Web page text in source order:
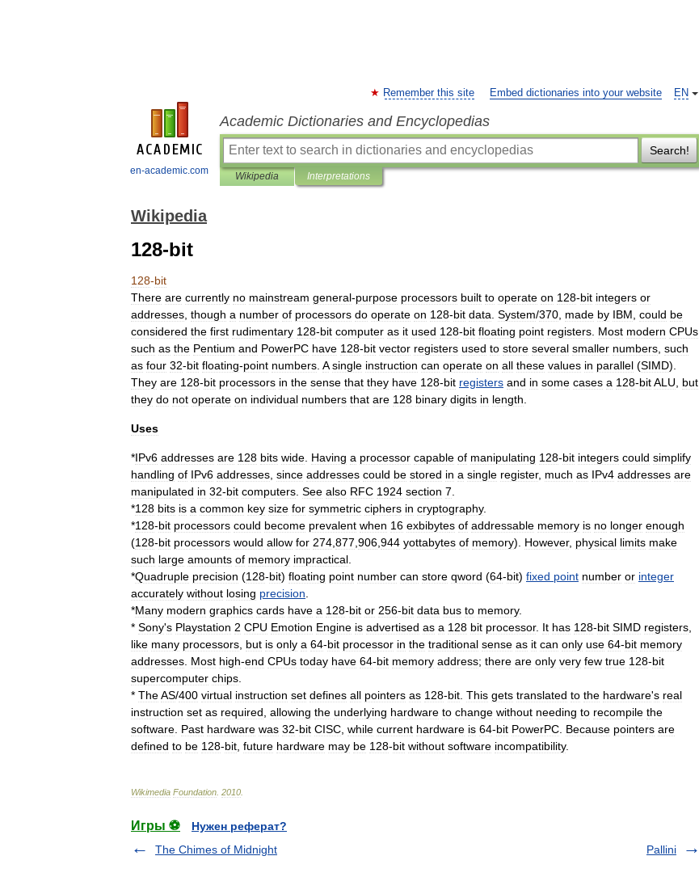
en-academic.com
EN
Remember this site Embed dictionaries into your website
Academic Dictionaries and Encyclopedias
Search!
Wikipedia Interpretations
Wikipedia
128-bit
128-bit
There are currently no mainstream general-purpose processors built to operate on 128-bit integers or
addresses though a number of processors do operate on 128-bit data System/370 made by IBM could be
considered the first rudimentary 128-bit computer as it used 128-bit floating point registers Most modern CPUs
such as the Pentium and PowerPC have 128-bit vector registers used to store several smaller numbers such
as four 32-bit floating-point numbers A single instruction can operate on all these values in parallel (SIMD).
They are 128-bit processors in the sense that they have 128-bit registers and in some cases a 128-bitALU
but
they do not operate on individual numbers that are 128 binary digits in length
Uses
*IPv6 addresses are 128 bits wide Having a processor capable of manipulating 128-bit integers could simplify
handling of IPv6 addresses since addresses could be stored in a single register, much as IPv4 addresses are
manipulated in 32-bit computers See also RFC 1924 section 7
*128 bits is a common key size for symmetric ciphers in cryptography.
*128-bit processors could become prevalent when 16 exbibytes of addressable memory is no longer enough
(128-bit processors would allow for 274 877 906 944 yottabytes of memory). However, physical limits make
such large amounts of memory impractical
*Quadruple precision (128-bit) floating point number can store qword (64-bit) fixed point number or integer
accurately without losing precision
*Many modern graphics cards have a 128-bit or 256-bit data bus to memory.
* Sony's Playstation 2 CPU Emotion Engine is advertised as a 128 bit processor. It has 128-bit SIMD registers
like many processors but is only a 64-bit processor in the traditional sense as it can only use 64-bit memory
addresses Most high-end CPUs today have 64-bit memory address; there are only very few true 128-bit
supercomputer chips
* TheAS/400 virtual instruction set defines all pointers as 128-bit This gets translated to the hardware's real
instruction set as required allowing the underlying hardware to change without needing to recompile the
software Past hardware was 32-bit CISC while current hardware is 64-bit PowerPC Because pointers are
defined to be 128-bit future hardware may be 128-bit without software incompatibility.
Wikimedia Foundation 2010
Игры ⚽
Нужен реферат?
The Chimes of Midnight
Pallini